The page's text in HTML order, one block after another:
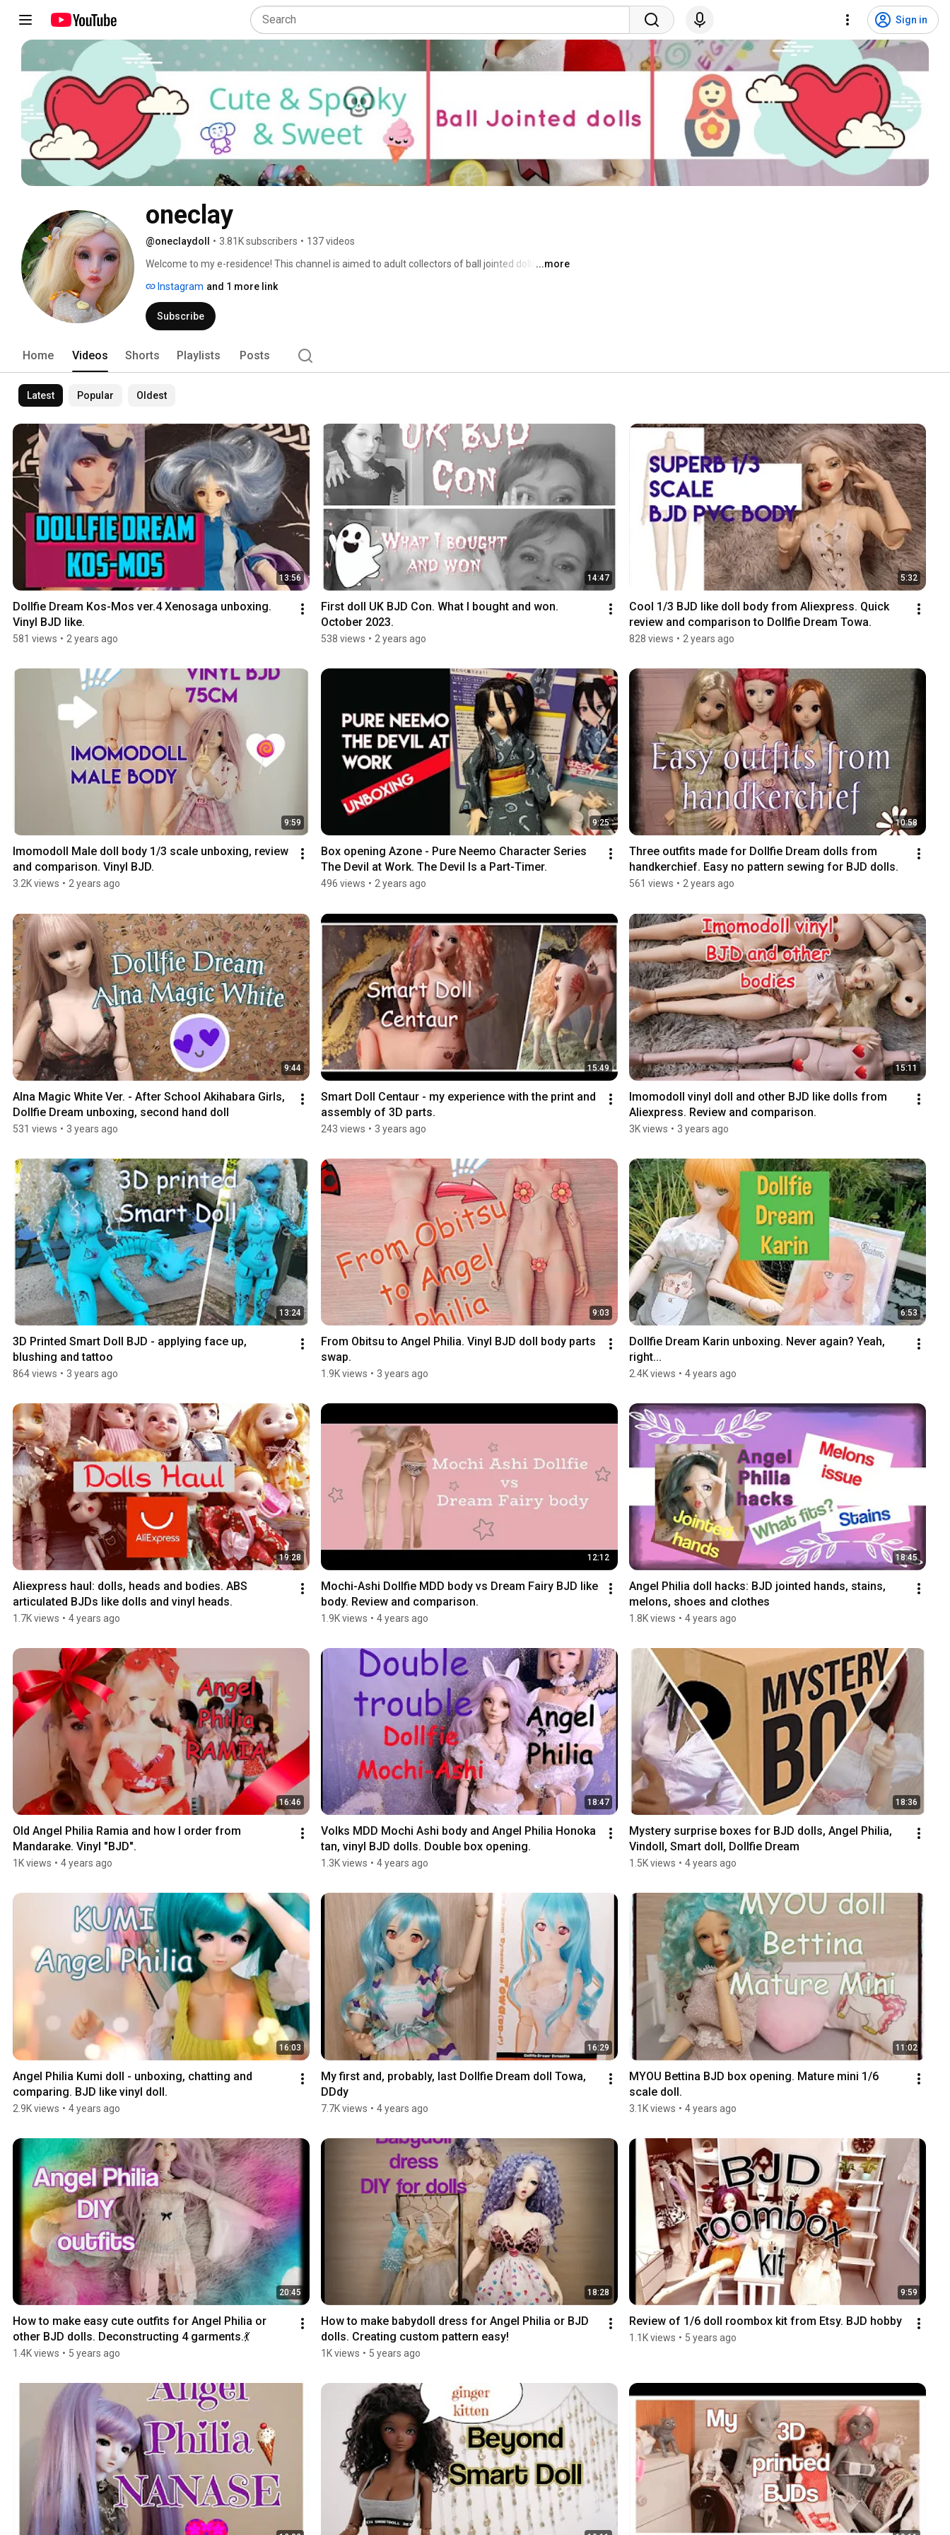
Sign in
oneclay
@oneclaydoll • 3.81K subscribers • 137 videos
Welcome to my e-residence! This channel is aimed to adult collectors of ball jointed dolls (BJD).
involves making things. Subscribe and you will never miss a new video. Thank you for stopping
in and hope you'll enjoy!
...more
Instagram and 1 more link
Subscribe
Home Videos Shorts Playlists Posts
Latest Popular Oldest
13:56
Dollfie Dream Kos-Mos ver.4 Xenosaga unboxing.
Vinyl BJD like.
581 views • 2 years ago
14:47
First doll UK BJD Con. What I bought and won.
October 2023.
538 views • 2 years ago
5:32
Cool 1/3 BJD like doll body from Aliexpress. Quick
review and comparison to Dollfie Dream Towa.
828 views • 2 years ago
9:59
Imomodoll Male doll body 1/3 scale unboxing, review
and comparison. Vinyl BJD.
3.2K views • 2 years ago
9:25
Box opening Azone - Pure Neemo Character Series
The Devil at Work. The Devil Is a Part-Timer.
496 views • 2 years ago
10:58
Three outfits made for Dollfie Dream dolls from
handkerchief. Easy no pattern sewing for BJD dolls.
561 views • 2 years ago
9:44
Alna Magic White Ver. - After School Akihabara Girls,
Dollfie Dream unboxing, second hand doll
531 views • 3 years ago
15:49
Smart Doll Centaur - my experience with the print and
assembly of 3D parts.
243 views • 3 years ago
15:11
Imomodoll vinyl doll and other BJD like dolls from
Aliexpress. Review and comparison.
3K views • 3 years ago
13:24
3D Printed Smart Doll BJD - applying face up,
blushing and tattoo
864 views • 3 years ago
9:03
From Obitsu to Angel Philia. Vinyl BJD doll body parts
swap.
1.9K views • 3 years ago
6:53
Dollfie Dream Karin unboxing. Never again? Yeah,
right...
2.4K views • 4 years ago
19:28
Aliexpress haul: dolls, heads and bodies. ABS
articulated BJDs like dolls and vinyl heads.
1.7K views • 4 years ago
12:12
Mochi-Ashi Dollfie MDD body vs Dream Fairy BJD like
body. Review and comparison.
1.9K views • 4 years ago
18:45
Angel Philia doll hacks: BJD jointed hands, stains,
melons, shoes and clothes
1.8K views • 4 years ago
16:46
Old Angel Philia Ramia and how I order from
Mandarake. Vinyl "BJD".
1K views • 4 years ago
18:47
Volks MDD Mochi Ashi body and Angel Philia Honoka
tan, vinyl BJD dolls. Double box opening.
1.3K views • 4 years ago
18:36
Mystery surprise boxes for BJD dolls, Angel Philia,
Vindoll, Smart doll, Dollfie Dream
1.5K views • 4 years ago
16:03
Angel Philia Kumi doll - unboxing, chatting and
comparing. BJD like vinyl doll.
2.9K views • 4 years ago
16:29
My first and, probably, last Dollfie Dream doll Towa,
DDdy
7.7K views • 4 years ago
11:02
MYOU Bettina BJD box opening. Mature mini 1/6
scale doll.
3.1K views • 4 years ago
20:45
How to make easy cute outfits for Angel Philia or
other BJD dolls. Deconstructing 4 garments.💃
1.4K views • 5 years ago
18:28
How to make babydoll dress for Angel Philia or BJD
dolls. Creating custom pattern easy!
1K views • 5 years ago
9:59
Review of 1/6 doll roombox kit from Etsy. BJD hobby
1.1K views • 5 years ago